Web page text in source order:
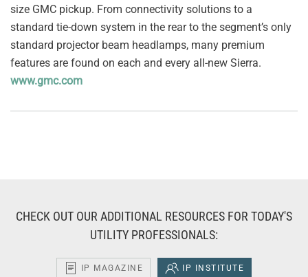
size GMC pickup. From connectivity solutions to a
standard tie-down system in the rear to the segment’s only
standard projector beam headlamps, many premium
features are found on each and every all-new Sierra.
www.gmc.com
CHECK OUT OUR ADDITIONAL RESOURCES FOR TODAY'S
UTILITY PROFESSIONALS:
IP MAGAZINE IP INSTITUTE